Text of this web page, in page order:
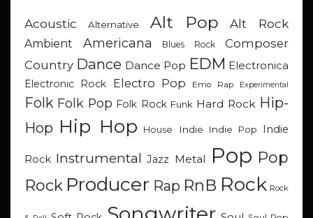
Acoustic Alternative Alt Pop Alt Rock
Ambient Americana Blues Rock
Composer
Country Dance Dance Pop EDM Electronica
Electronic Rock
Electro Pop Emo Rap Experimental
Folk Folk Pop Folk Rock Funk Hard Rock Hip-
Hop Hip Hop House Indie Indie Pop Indie
Rock Instrumental Jazz Metal Pop Pop
Rock Producer Rap RnB Rock Rock